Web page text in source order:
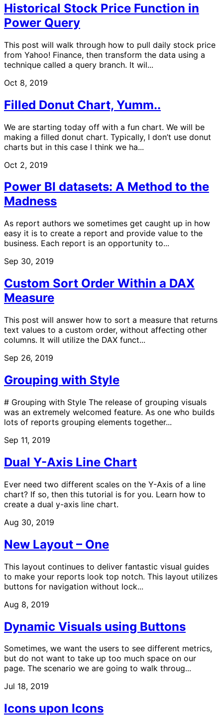
Historical Stock Price Function in
Power Query
This post will walk through how to pull daily stock price
from Yahoo! Finance, then transform the data using a
technique called a query branch. It wil...
Oct 8, 2019
Filled Donut Chart, Yumm..
We are starting today off with a fun chart. We will be
making a filled donut chart. Typically, I don’t use donut
charts but in this case I think we ha...
Oct 2, 2019
Power BI datasets: A Method to the
Madness
As report authors we sometimes get caught up in how
easy it is to create a report and provide value to the
business. Each report is an opportunity to...
Sep 30, 2019
Custom Sort Order Within a DAX
Measure
This post will answer how to sort a measure that returns
text values to a custom order, without affecting other
columns. It will utilize the DAX funct...
Sep 26, 2019
Grouping with Style
# Grouping with Style The release of grouping visuals
was an extremely welcomed feature. As one who builds
lots of reports grouping elements together...
Sep 11, 2019
Dual Y-Axis Line Chart
Ever need two different scales on the Y-Axis of a line
chart? If so, then this tutorial is for you. Learn how to
create a dual y-axis line chart.
Aug 30, 2019
New Layout – One
This layout continues to deliver fantastic visual guides
to make your reports look top notch. This layout utilizes
buttons for navigation without lock...
Aug 8, 2019
Dynamic Visuals using Buttons
Sometimes, we want the users to see different metrics,
but do not want to take up too much space on our
page. The scenario we are going to walk throug...
Jul 18, 2019
Icons upon Icons